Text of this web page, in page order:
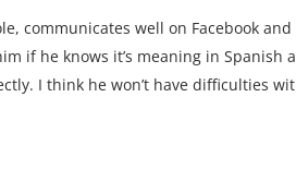
communicates well on Facebook
if he knows it’s meaning in Spanish
I think he won’t have difficulties